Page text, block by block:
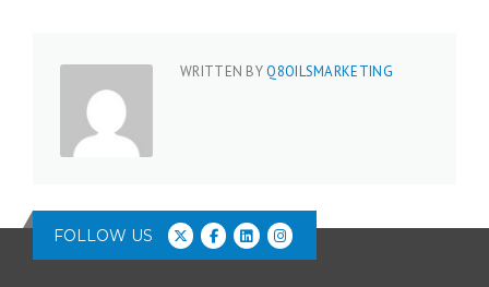
WRITTEN BYQ8OILSMARKETING
FOLLOW US